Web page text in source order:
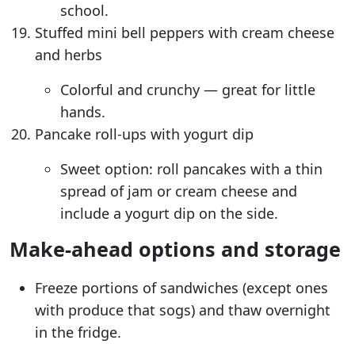
school.
Stuffed mini bell peppers with cream cheese
and herbs
Colorful and crunchy — great for little
hands.
Pancake roll-ups with yogurt dip
Sweet option: roll pancakes with a thin
spread of jam or cream cheese and
include a yogurt dip on the side.
Make-ahead options and storage
Freeze portions of sandwiches (except ones
with produce that sogs) and thaw overnight
in the fridge.